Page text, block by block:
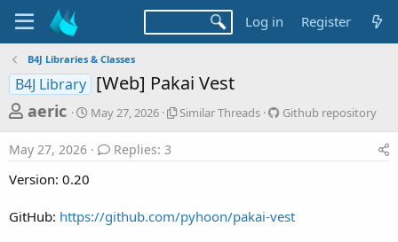
Log in Register
B4J Libraries & Classes
B4J Library [Web] Pakai Vest
T
h
r
e
d
aeric
S
r
t
May 27, 2026
S
T
Similar Threads
G
e
Github repository
May 27, 2026 Replies: 3
Version: 0.20
GitHub: https://github.com/pyhoon/pakai-vest